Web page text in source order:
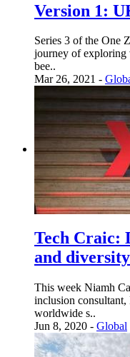
Version 1:
Series 3 of the One
journey of exploring
bee..
Mar 26, 2021 -
Tech Craic:
and
This week Niamh
inclusion
worldwide s..
Jun 8, 2020 - Global